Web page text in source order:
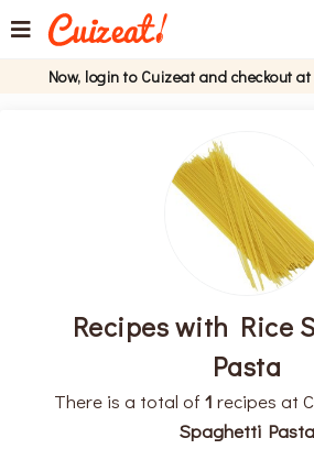
Now, login to Cuizeat and checkout
Recipes with Rice
Pasta
There is a total of 1 recipes at
Spaghetti Pasta